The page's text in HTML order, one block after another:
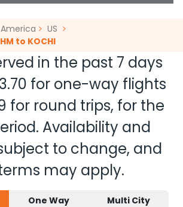
US
to KOCHI
in the past 7 days
for one-way flights
for round trips, for the
Availability and
to change, and
may apply.
One Way Multi City